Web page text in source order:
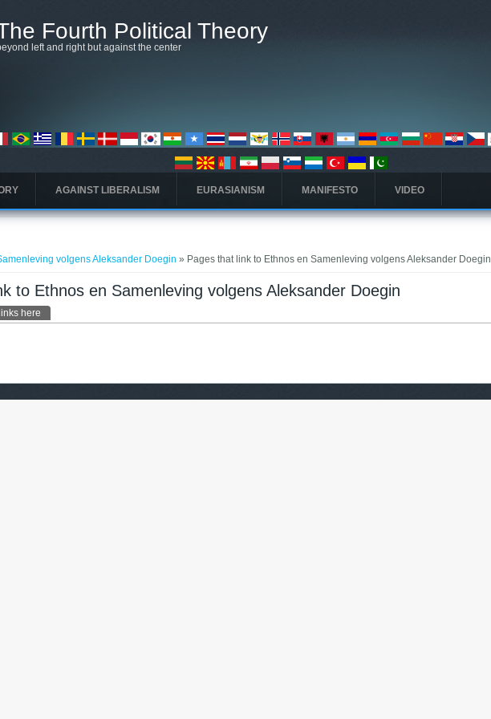
Fourth Political Theory
left and right but against the center
AGAINST LIBERALISM EURASIANISM MANIFESTO VIDEO
volgens Aleksander Doegin » Pages that link to Ethnos en Samenleving volgens Aleksander Doegin
to Ethnos en Samenleving volgens Aleksander Doegin
here